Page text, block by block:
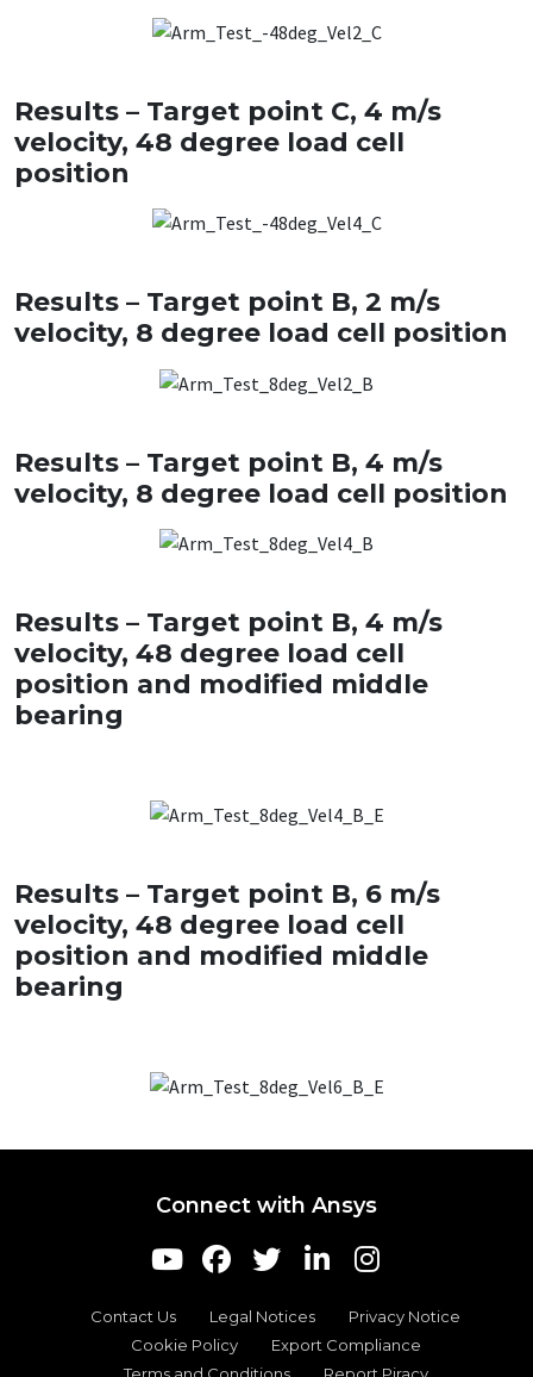
Results – Target point C, 4 m/s
velocity, 48 degree load cell
position
Results – Target point B, 2 m/s
velocity, 8 degree load cell position
Results – Target point B, 4 m/s
velocity, 8 degree load cell position
Results – Target point B, 4 m/s
velocity, 48 degree load cell
position and modified middle
bearing
Results – Target point B, 6 m/s
velocity, 48 degree load cell
position and modified middle
bearing
Connect with Ansys
Contact Us Legal Notices
Privacy Notice
Cookie Policy
Export Compliance
Terms and Conditions
Report Piracy